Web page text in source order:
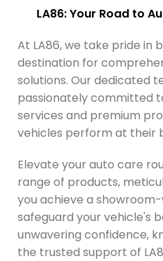
LA86: Your Road to
At LA86, we take pride in
destination for
solutions. Our dedicated
passionately committed
services and premium
vehicles perform at their
Elevate your auto care
range of products,
you achieve a
safeguard your vehicle's
unwavering confidence,
the trusted support of